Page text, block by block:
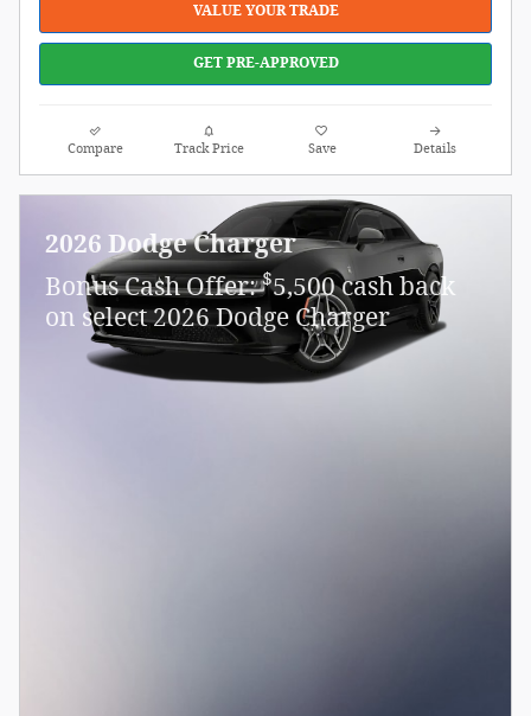
VALUE YOUR TRADE
GET PRE-APPROVED
Compare Track Price Save Details
2026 Dodge Charger
Bonus Cash Offer:$5,500 cash back
on select 2026 Dodge Charger